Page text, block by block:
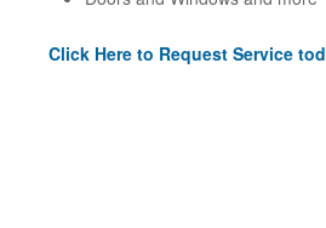
Click Here to Request Service